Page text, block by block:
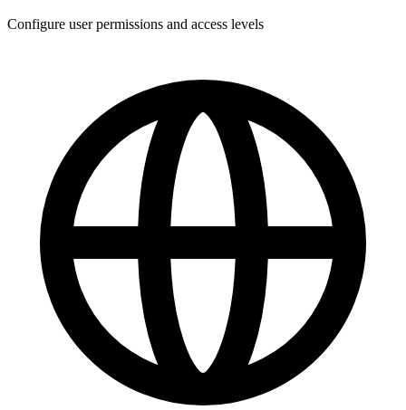
Configure user permissions and access levels